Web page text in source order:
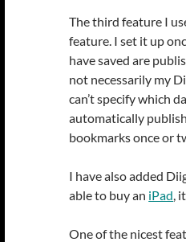
The third feature I
feature. I set it up
have saved are
not necessarily my
can’t specify which
automatically
bookmarks once or
I have also added
able to buy an iPad,
One of the nicest